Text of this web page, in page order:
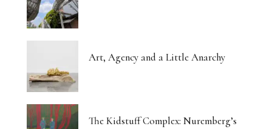
Art, Agency and a Little Anarchy
The Kidstuff Complex: Nuremberg’s